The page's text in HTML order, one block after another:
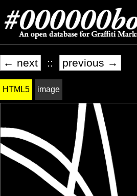
← next :: previous →
HTML5 image